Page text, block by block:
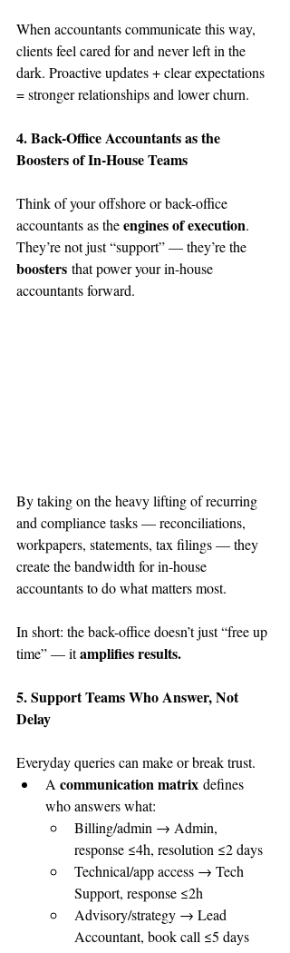
When accountants communicate this way,
clients feel cared for and never left in the
dark. Proactive updates + clear expectations
= stronger relationships and lower churn.
4. Back-Office Accountants as the
Boosters of In-House Teams
Think of your offshore or back-office
accountants as the engines of execution.
They’re not just “support” — they’re the
boosters that power your in-house
accountants forward.
By taking on the heavy lifting of recurring
and compliance tasks — reconciliations,
workpapers, statements, tax filings — they
create the bandwidth for in-house
accountants to do what matters most.
In short: the back-office doesn’t just “free up
time” — it amplifies results.
5. Support Teams Who Answer, Not
Delay
Everyday queries can make or break trust.
A communication matrix defines
who answers what:
Billing/admin → Admin,
response ≤4h, resolution ≤2 days
Technical/app access → Tech
Support, response ≤2h
Advisory/strategy → Lead
Accountant, book call ≤5 days